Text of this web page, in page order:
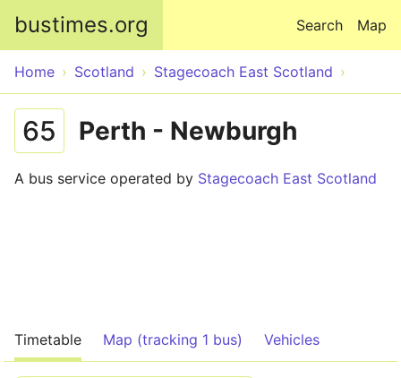
bustimes.org Map
Search
Home Scotland Stagecoach East Scotland
65 Perth - Newburgh
A bus service operated by Stagecoach East Scotland
Timetable Map (tracking 1 bus) Vehicles